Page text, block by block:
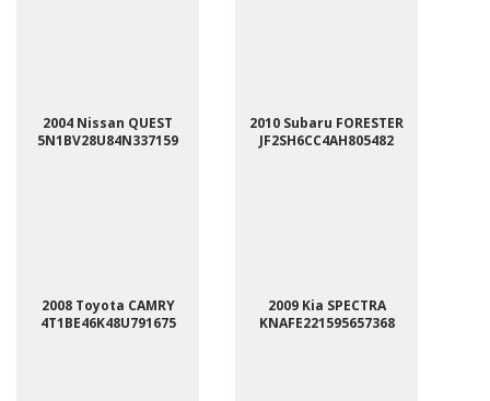
2004 Nissan QUEST
5N1BV28U84N337159
2010 Subaru FORESTER
JF2SH6CC4AH805482
2008 Toyota CAMRY
4T1BE46K48U791675
2009 Kia SPECTRA
KNAFE221595657368